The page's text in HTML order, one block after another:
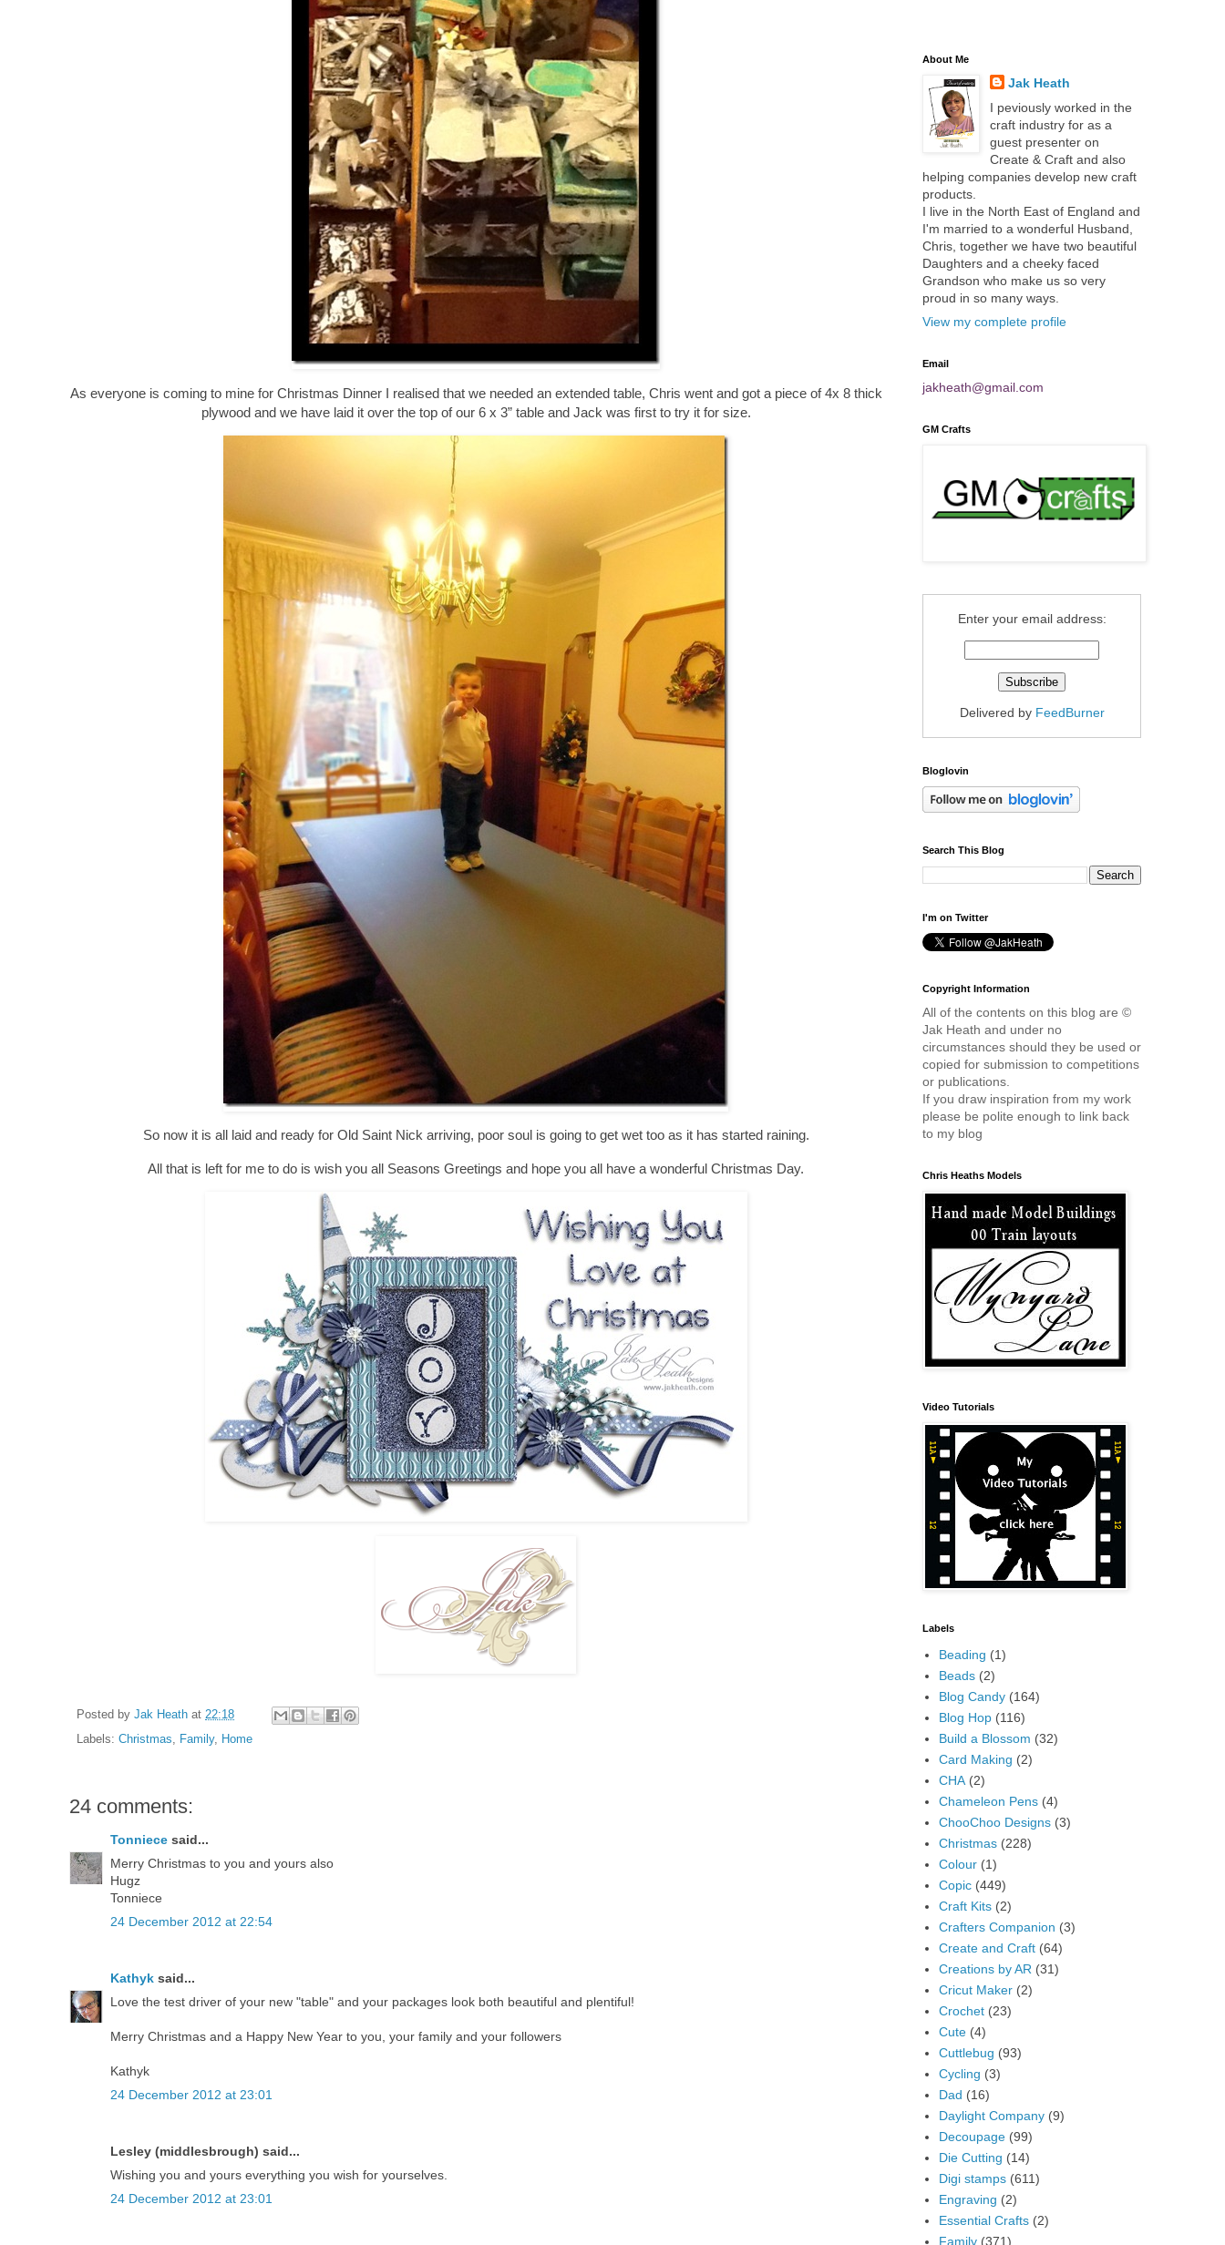
As everyone is coming to mine for Christmas Dinner I realised that we needed an extended table, Chris went and got a piece of 4x 8 thick
plywood and we have laid it over the top of our 6 x 3” table and Jack was first to try it for size.
So now it is all laid and ready for Old Saint Nick arriving, poor soul is going to get wet too as it has started raining.
All that is left for me to do is wish you all Seasons Greetings and hope you all have a wonderful Christmas Day.
Posted by Jak Heath at 22:18
Labels: Christmas, Family, Home
24 comments:
Tonniece said...
Merry Christmas to you and yours also
Hugz
Tonniece
24 December 2012 at 22:54
Kathyk said...
Love the test driver of your new "table" and your packages look both beautiful and plentiful!
Merry Christmas and a Happy New Year to you, your family and your followers
Kathyk
24 December 2012 at 23:01
Lesley (middlesbrough) said...
Wishing you and yours everything you wish for yourselves.
24 December 2012 at 23:01
About Me
Jak Heath
I peviously worked in the
craft industry for as a
guest presenter on
Create & Craft and also
helping companies develop new craft
products.
I live in the North East of England and
I'm married to a wonderful Husband,
Chris, together we have two beautiful
Daughters and a cheeky faced
Grandson who make us so very
proud in so many ways.
View my complete profile
Email
jakheath@gmail.com
GM Crafts
Enter your email address:
Delivered by FeedBurner
Bloglovin
Search This Blog
I'm on Twitter
Copyright Information
All of the contents on this blog are ©
Jak Heath and under no
circumstances should they be used or
copied for submission to competitions
or publications.
If you draw inspiration from my work
please be polite enough to link back
to my blog
Chris Heaths Models
Video Tutorials
Labels
Beading (1)
Beads (2)
Blog Candy (164)
Blog Hop (116)
Build a Blossom (32)
Card Making (2)
CHA (2)
Chameleon Pens (4)
ChooChoo Designs (3)
Christmas (228)
Colour (1)
Copic (449)
Craft Kits (2)
Crafters Companion (3)
Create and Craft (64)
Creations by AR (31)
Cricut Maker (2)
Crochet (23)
Cute (4)
Cuttlebug (93)
Cycling (3)
Dad (16)
Daylight Company (9)
Decoupage (99)
Die Cutting (14)
Digi stamps (611)
Engraving (2)
Essential Crafts (2)
Family (371)